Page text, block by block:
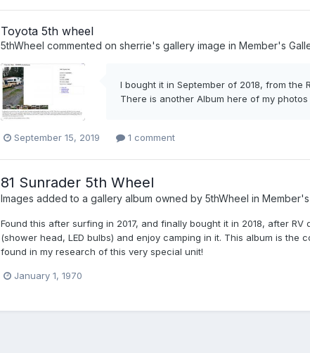
Toyota 5th wheel
5thWheel commented on sherrie's gallery image in Member's
I bought it in September of 2018, from the
There is another Album here of my
September 15, 2019 1 comment
81 Sunrader 5th Wheel
Images added to a gallery album owned by 5thWheel in
Found this after surfing in 2017, and finally bought it in 2018, after
(shower head, LED bulbs) and enjoy camping in it. This album is the
found in my research of this very special unit!
January 1, 1970